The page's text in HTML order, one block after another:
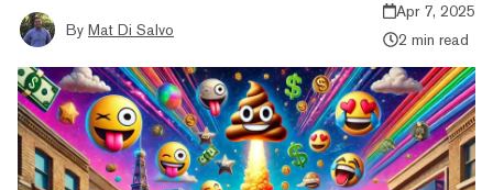
By Mat Di Salvo
Apr 7, 2025
2 min read